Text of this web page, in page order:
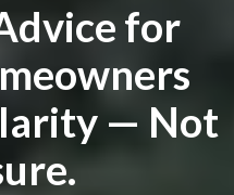
for
— Not